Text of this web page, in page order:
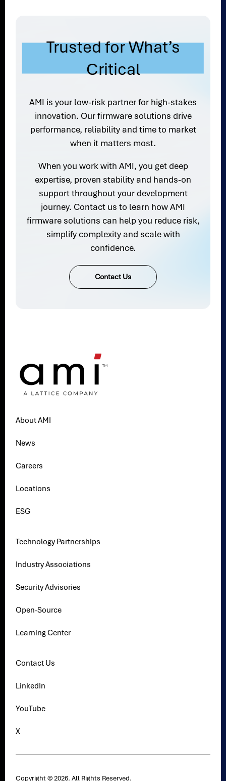
Trusted for What’s
Critical
AMI is your low-risk partner for high-stakes
innovation. Our firmware solutions drive
performance, reliability and time to market
when it matters most.
When you work with AMI, you get deep
expertise, proven stability and hands-on
support throughout your development
journey. Contact us to learn how AMI
firmware solutions can help you reduce risk,
simplify complexity and scale with
confidence.
Contact Us
About AMI
News
Careers
Locations
ESG
Technology Partnerships
Industry Associations
Security Advisories
Open-Source
Learning Center
Contact Us
LinkedIn
YouTube
X
Copyright © 2026. All Rights Reserved.